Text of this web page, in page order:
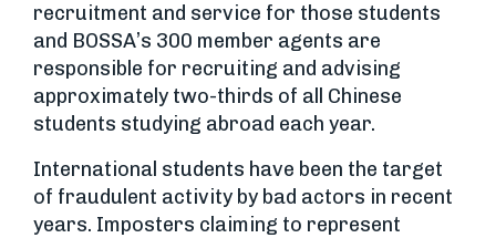
recruitment and service for those students
and BOSSA’s 300 member agents are
responsible for recruiting and advising
approximately two-thirds of all Chinese
students studying abroad each year.
International students have been the target
of fraudulent activity by bad actors in recent
years. Imposters claiming to represent